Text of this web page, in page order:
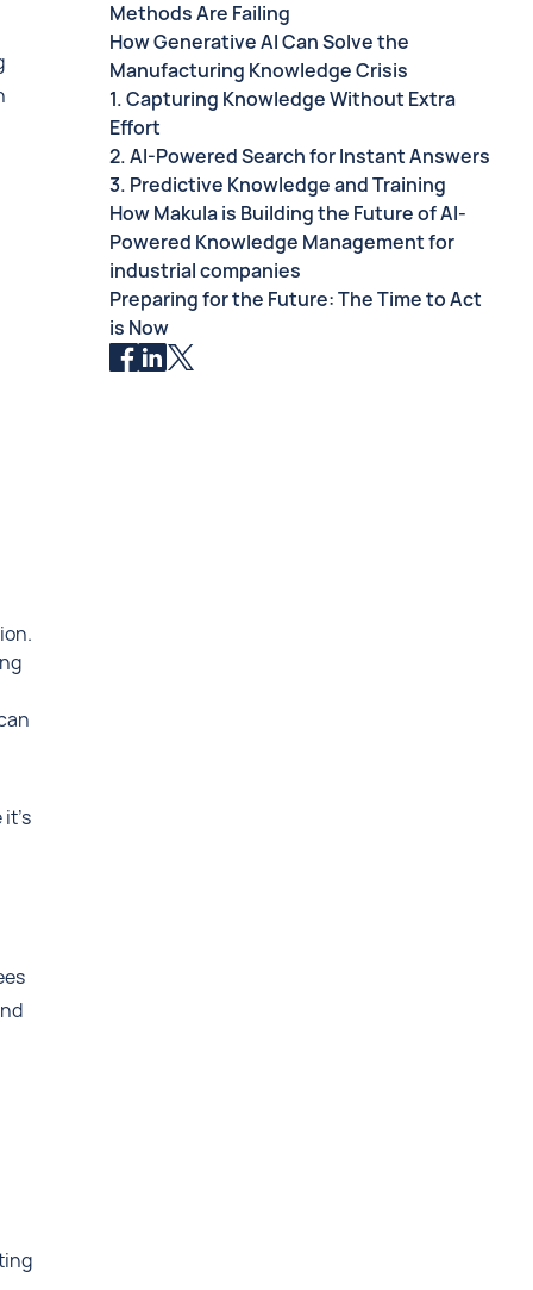
Methods Are Failing
How Generative AI Can Solve the
Manufacturing Knowledge Crisis
1. Capturing Knowledge Without Extra
Effort
2. AI-Powered Search for Instant Answers
3. Predictive Knowledge and Training
How Makula is Building the Future of AI-
Powered Knowledge Management for
industrial companies
Preparing for the Future: The Time to Act
is Now